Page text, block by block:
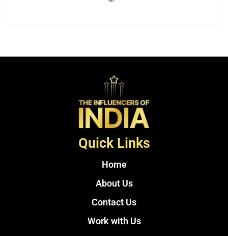
Quick Links
Home
About Us
Contact Us
Work with Us